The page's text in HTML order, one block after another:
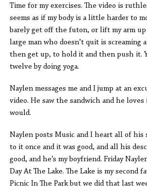
Time for my exercises. The video is
seems as if my body is a little harder to
barely get off the futon, or lift my arm up
large man who doesn’t quit is screaming
then get up, to hold it and then push it.
twelve by doing yoga.
Naylen messages me and I jump at an
video. He saw the sandwich and he
would.
Naylen posts Music and I heart all of his
to it once and it was good, and all his
good, and he’s my boyfriend. Friday
Day At The Lake. The Lake is my second
Picnic In The Park but we did that last